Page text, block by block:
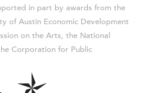
in part by awards from the
of Austin Economic Development
on the Arts, the National
Corporation for Public